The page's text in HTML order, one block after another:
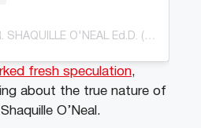
A post shared by DR. SHAQUILLE O'NEAL Ed.D. (@shaq)
fresh speculation,
about the true nature of
O’Neal.